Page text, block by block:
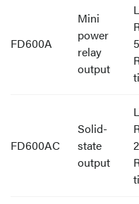
FD600A
Mini
power
relay
output
FD600AC
Solid-
state
output